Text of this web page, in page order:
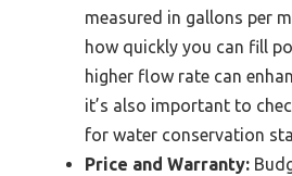
measured in gallons per
how quickly you can fill
higher flow rate can
it’s also important to
for water conservation
Price and Warranty: